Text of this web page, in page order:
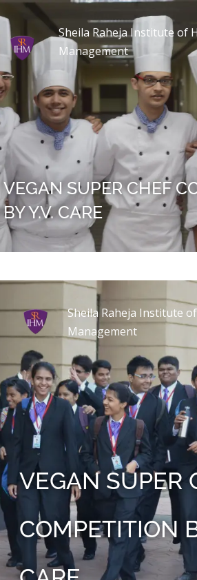
Sheila Raheja Institute of
Management
VEGAN SUPER CHEF
BY Y.V. CARE
Sheila Raheja Institute
Management
VEGAN SUPER
COMPETITION